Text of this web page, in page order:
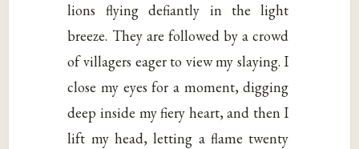
lions flying defiantly in the light
breeze. They are followed by a crowd
of villagers eager to view my slaying. I
close my eyes for a moment, digging
deep inside my fiery heart, and then I
lift my head, letting a flame twenty